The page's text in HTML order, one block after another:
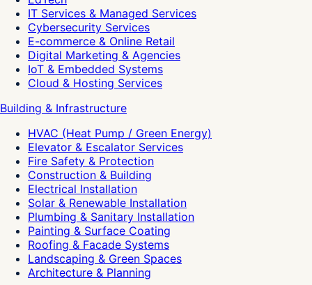
IT Services & Managed Services
Cybersecurity Services
E-commerce & Online Retail
Digital Marketing & Agencies
IoT & Embedded Systems
Cloud & Hosting Services
Building & Infrastructure
HVAC (Heat Pump / Green Energy)
Elevator & Escalator Services
Fire Safety & Protection
Construction & Building
Electrical Installation
Solar & Renewable Installation
Plumbing & Sanitary Installation
Painting & Surface Coating
Roofing & Facade Systems
Landscaping & Green Spaces
Architecture & Planning